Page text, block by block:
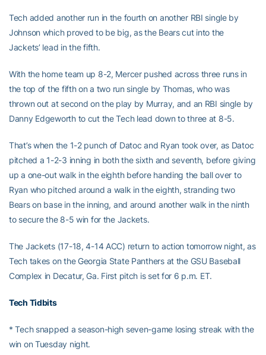
Tech added another run in the fourth on another RBI single by
Johnson which proved to be big, as the Bears cut into the
Jackets’ lead in the fifth.
With the home team up 8-2, Mercer pushed across three runs in
the top of the fifth on a two run single by Thomas, who was
thrown out at second on the play by Murray, and an RBI single by
Danny Edgeworth to cut the Tech lead down to three at 8-5.
That’s when the 1-2 punch of Datoc and Ryan took over, as Datoc
pitched a 1-2-3 inning in both the sixth and seventh, before giving
up a one-out walk in the eighth before handing the ball over to
Ryan who pitched around a walk in the eighth, stranding two
Bears on base in the inning, and around another walk in the ninth
to secure the 8-5 win for the Jackets.
The Jackets (17-18, 4-14 ACC) return to action tomorrow night, as
Tech takes on the Georgia State Panthers at the GSU Baseball
Complex in Decatur, Ga. First pitch is set for 6 p.m. ET.
Tech Tidbits
* Tech snapped a season-high seven-game losing streak with the
win on Tuesday night.